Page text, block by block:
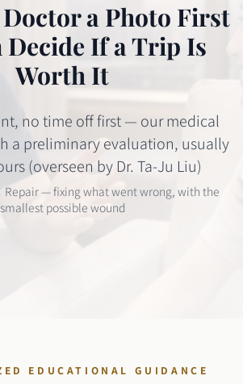
a Photo First
If a Trip Is
Worth It
no time off first — our medical
a preliminary evaluation, usually
(overseen by Dr. Ta-Ju Liu)
— fixing what went wrong, with the
smallest possible wound
EDUCATIONAL GUIDANCE